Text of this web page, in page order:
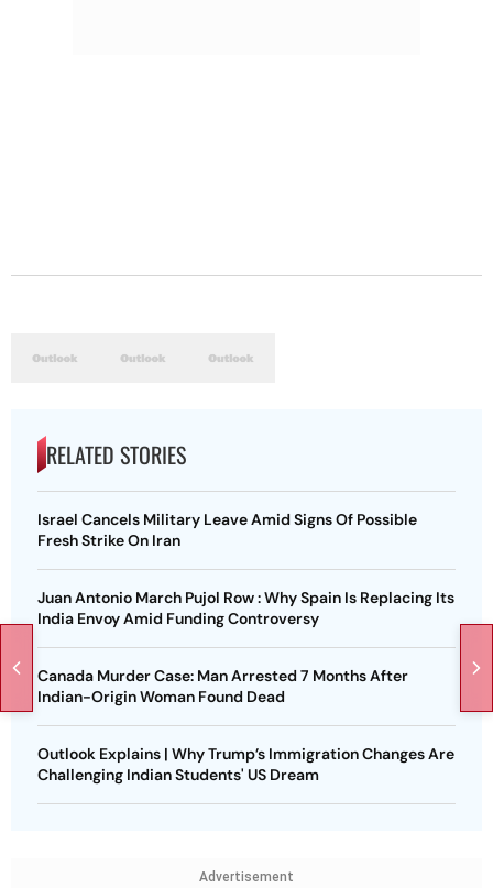
RELATED STORIES
Israel Cancels Military Leave Amid Signs Of Possible
Fresh Strike On Iran
Juan Antonio March Pujol Row : Why Spain Is Replacing Its
India Envoy Amid Funding Controversy
Canada Murder Case: Man Arrested 7 Months After
Indian-Origin Woman Found Dead
Outlook Explains | Why Trump’s Immigration Changes Are
Challenging Indian Students' US Dream
Advertisement